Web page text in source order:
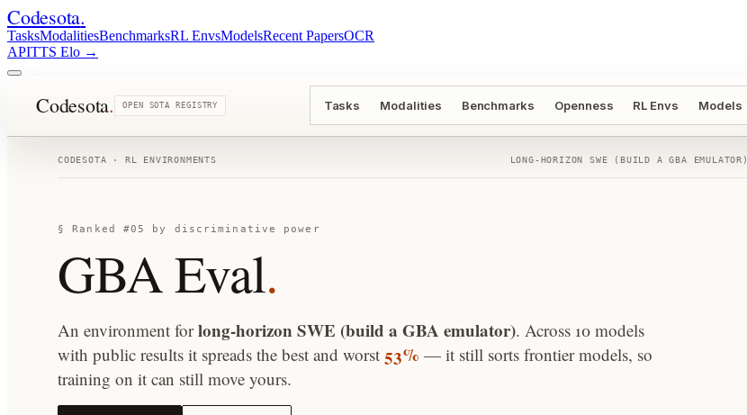
Codesota.
TasksModalitiesBenchmarksRL EnvsModelsRecent PapersOCR
APITTS Elo →
Codesota. OPEN SOTA REGISTRY Tasks Modalities Benchmarks Openness RL Envs Models
CODESOTA · RL ENVIRONMENTS LONG-HORIZON SWE (BUILD A GBA EMULATOR)
§ Ranked #05 by discriminative power
GBA Eval.
An environment forlong-horizon SWE (build a GBA emulator). Across 10 models
with public results it spreads the best and worst 53% — it still sorts frontier models, so
training on it can still move yours.